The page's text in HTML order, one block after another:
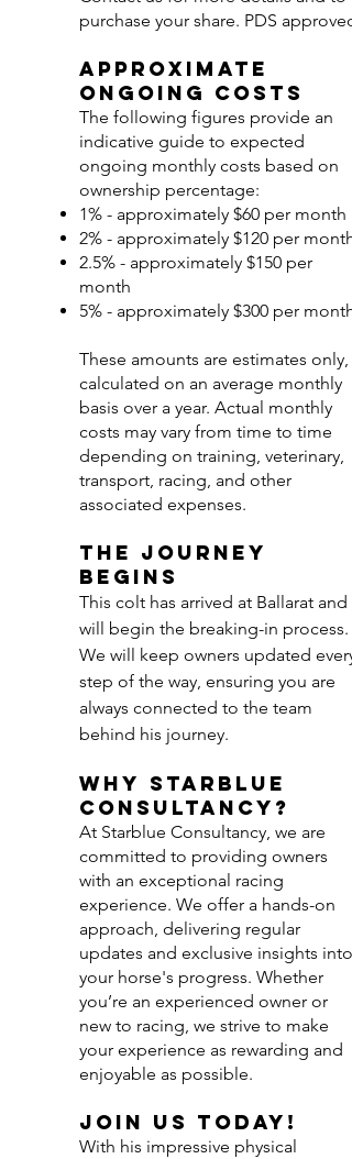
purchase your share. PDS approved.
Approximate
Ongoing Costs
The following figures provide an
indicative guide to expected
ongoing monthly costs based on
ownership percentage:
1% - approximately $60 per month
2% - approximately $120 per month
2.5% - approximately $150 per
month
5% - approximately $300 per month
These amounts are estimates only,
calculated on an average monthly
basis over a year. Actual monthly
costs may vary from time to time
depending on training, veterinary,
transport, racing, and other
associated expenses.
The Journey
Begins
This colt has arrived at Ballarat and
will begin the breaking-in process.
We will keep owners updated every
step of the way, ensuring you are
always connected to the team
behind his journey.
Why Starblue
Consultancy?
At Starblue Consultancy, we are
committed to providing owners
with an exceptional racing
experience. We offer a hands-on
approach, delivering regular
updates and exclusive insights into
your horse's progress. Whether
you’re an experienced owner or
new to racing, we strive to make
your experience as rewarding and
enjoyable as possible.
Join Us Today!
With his impressive physical